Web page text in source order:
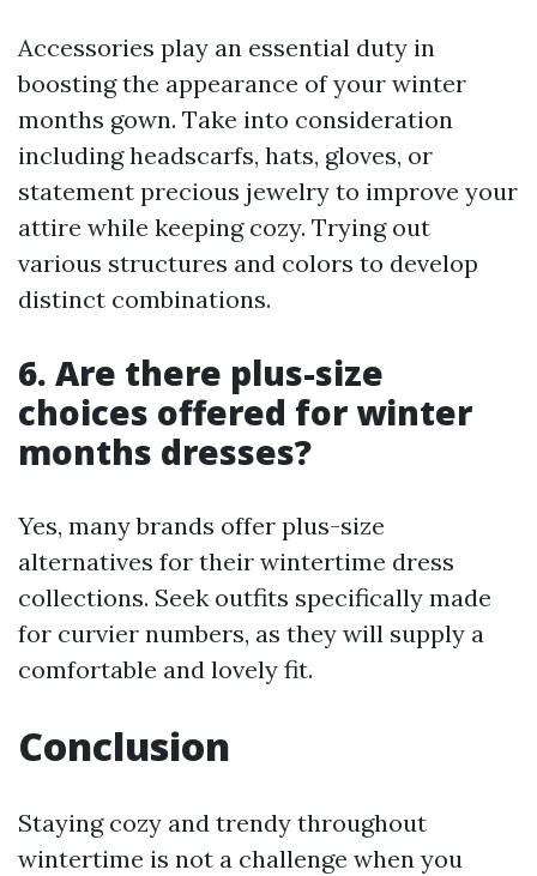
Accessories play an essential duty in
boosting the appearance of your winter
months gown. Take into consideration
including headscarfs, hats, gloves, or
statement precious jewelry to improve your
attire while keeping cozy. Trying out
various structures and colors to develop
distinct combinations.
6. Are there plus-size
choices offered for winter
months dresses?
Yes, many brands offer plus-size
alternatives for their wintertime dress
collections. Seek outfits specifically made
for curvier numbers, as they will supply a
comfortable and lovely fit.
Conclusion
Staying cozy and trendy throughout
wintertime is not a challenge when you